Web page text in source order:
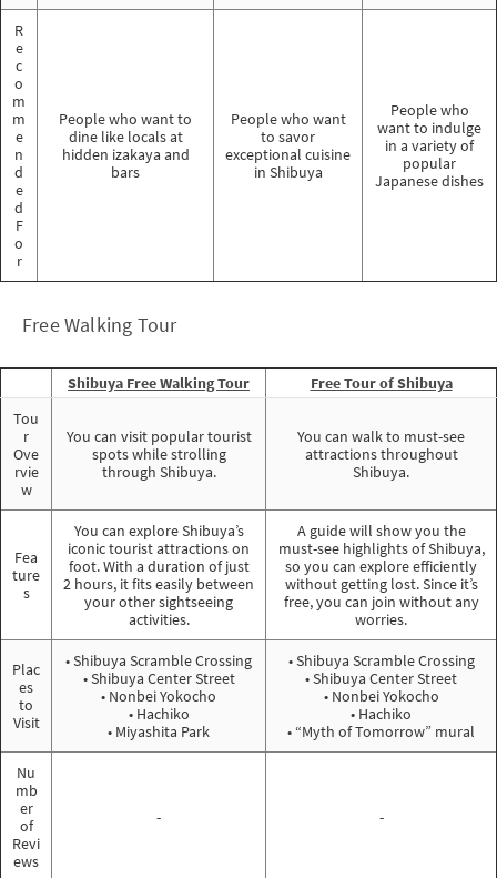
R
e
c
o
m
m
e
n
d
e
d
F
o
r
People who want to
dine like locals at
hidden izakaya and
bars
People who want
to savor
exceptional cuisine
in Shibuya
People who
want to indulge
in a variety of
popular
Japanese dishes
Free Walking Tour
Shibuya Free Walking Tour
Free Tour of Shibuya
Tou
r
Ove
rvie
w
You can visit popular tourist
spots while strolling
through Shibuya.
You can walk to must-see
attractions throughout
Shibuya.
Fea
ture
s
You can explore Shibuya’s
iconic tourist attractions on
foot. With a duration of just
2 hours, it fits easily between
your other sightseeing
activities.
A guide will show you the
must-see highlights of Shibuya,
so you can explore efficiently
without getting lost. Since it’s
free, you can join without any
worries.
Plac
es
to
Visit
• Shibuya Scramble Crossing
• Shibuya Center Street
• Nonbei Yokocho
• Hachiko
• Miyashita Park
• Shibuya Scramble Crossing
• Shibuya Center Street
• Nonbei Yokocho
• Hachiko
• “Myth of Tomorrow” mural
Nu
mb
er
of
Revi
ews
- -